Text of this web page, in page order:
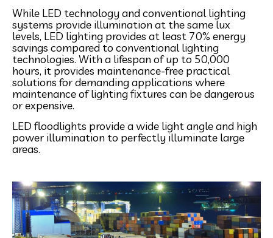
While LED technology and conventional lighting
systems provide illumination at the same lux
levels, LED lighting provides at least 70% energy
savings compared to conventional lighting
technologies. With a lifespan of up to 50,000
hours, it provides maintenance-free practical
solutions for demanding applications where
maintenance of lighting fixtures can be dangerous
or expensive.
LED floodlights provide a wide light angle and high
power illumination to perfectly illuminate large
areas.